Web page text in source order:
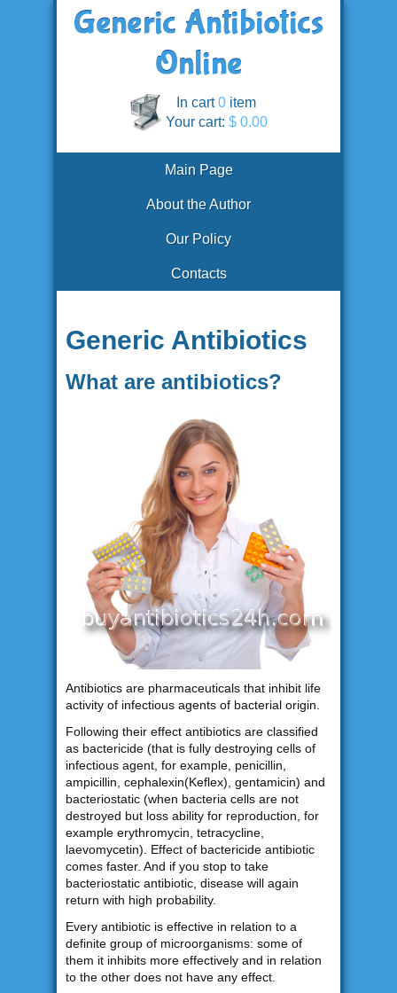
In cart0 item
Your cart: $ 0.00
Main Page
About the Author
Our Policy
Contacts
Generic Antibiotics
What are antibiotics?
Antibiotics are pharmaceuticals that inhibit life
activity of infectious agents of bacterial origin.
Following their effect antibiotics are classified
as bactericide (that is fully destroying cells of
infectious agent, for example, penicillin,
ampicillin, cephalexin(Keflex), gentamicin) and
bacteriostatic (when bacteria cells are not
destroyed but loss ability for reproduction, for
example erythromycin, tetracycline,
laevomycetin). Effect of bactericide antibiotic
comes faster. And if you stop to take
bacteriostatic antibiotic, disease will again
return with high probability.
Every antibiotic is effective in relation to a
definite group of microorganisms: some of
them it inhibits more effectively and in relation
to the other does not have any effect.